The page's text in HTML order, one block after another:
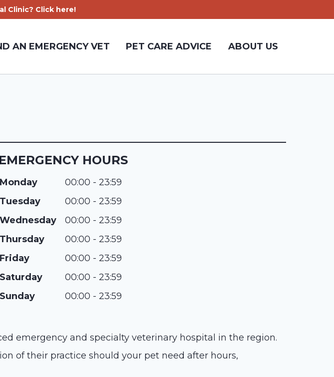
Clinic? Click here!
AN EMERGENCY VET PET CARE ADVICE ABOUT US
EMERGENCY HOURS
Monday
00:00 - 23:59
Tuesday
00:00 - 23:59
Wednesday
00:00 - 23:59
Thursday
00:00 - 23:59
Friday
00:00 - 23:59
Saturday
00:00 - 23:59
Sunday
00:00 - 23:59
emergency and specialty veterinary hospital in the region.
of their practice should your pet need after hours,